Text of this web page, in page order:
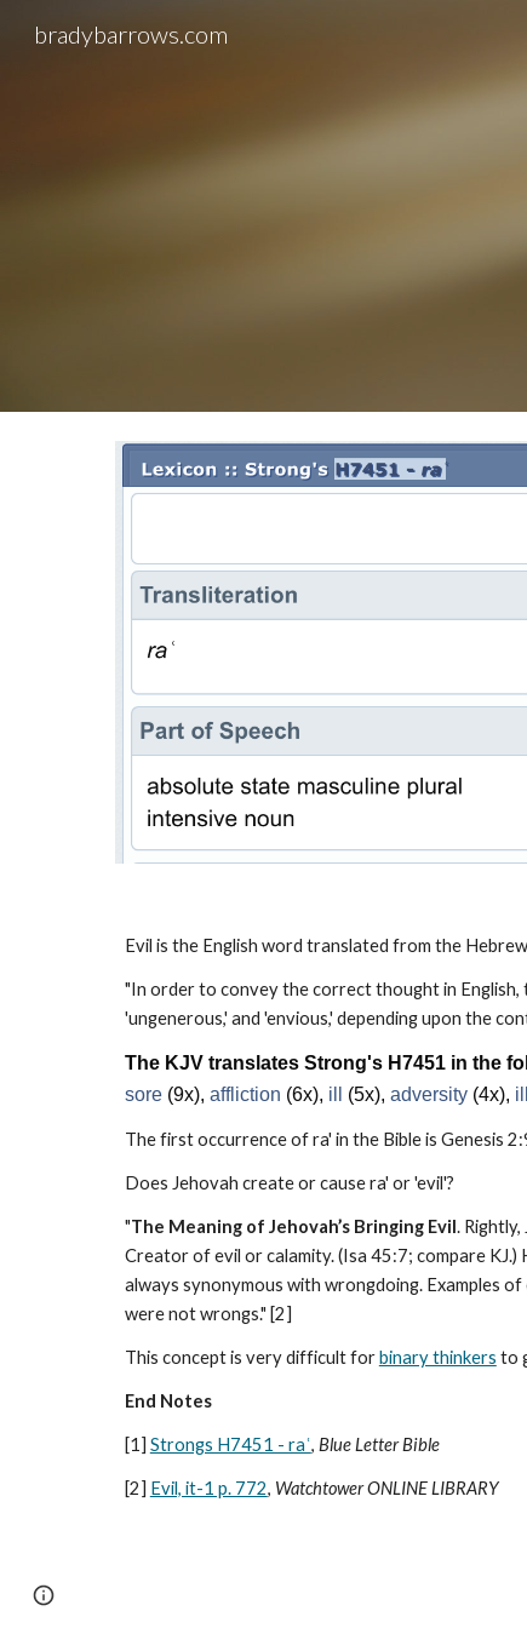
bradybarrows.com
Evil is the English word translated from the
"In order to convey the correct thought in English,
'ungenerous,' and 'envious,' depending upon the
The KJV translates Strong's H7451 in the
sore(9x), affliction (6x), ill (5x), adversity(4x),
The first occurrence of ra' in the Bible is Genesis
Does Jehovah create or cause ra' or 'evil'?
"The Meaning of Jehovah’s Bringing Evil.
Creator of evil or calamity. (Isa 45:7; compare KJ.)
always synonymous with wrongdoing. Examples
were not wrongs." [2]
This concept is very difficult forbinary thinkers to
End Notes
[1] Strongs H7451 - raʿ, Blue Letter Bible
[2] Evil, it-1 p. 772, Watchtower ONLINE LIBRARY